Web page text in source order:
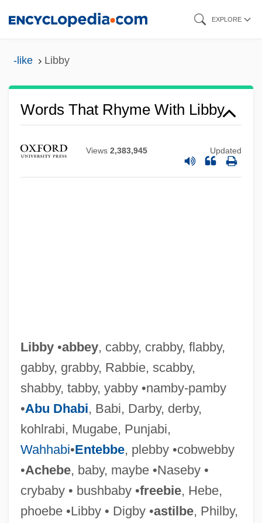
EXPLORE
-like Libby
Words That Rhyme With Libby
Views 2,383,945 Updated
Libby•abbey, cabby, crabby, flabby,
gabby, grabby, Rabbie, scabby,
shabby, tabby, yabby •namby-pamby
•Abu Dhabi, Babi, Darby, derby,
kohlrabi, Mugabe, Punjabi,
Wahhabi•Entebbe, plebby •cobwebby
•Achebe, baby, maybe •Naseby •
crybaby • bushbaby •freebie, Hebe,
phoebe •Libby • Digby •astilbe, Philby,